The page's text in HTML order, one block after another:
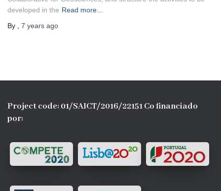
developed in the Read more…
By
7 years ago
Project code: 01/SAICT/2016/22151 Co financiado
por: